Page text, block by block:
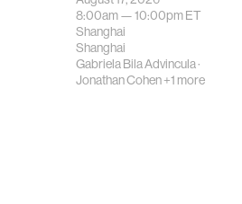
be translated i…
8:00am —10:00pmET
Shanghai
Shanghai
Gabriela Bila Advincula·
Jonathan Cohen+1 more